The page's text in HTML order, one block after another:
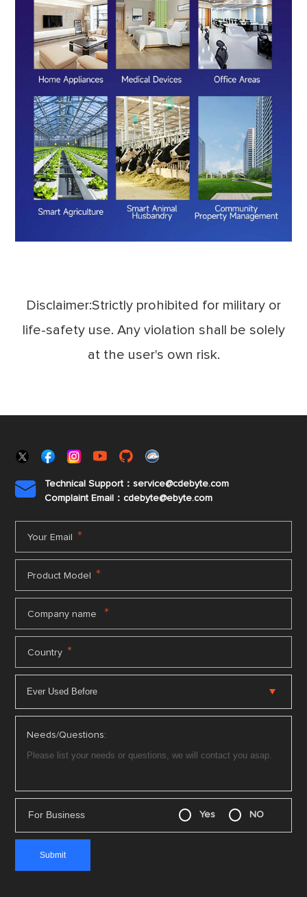
Disclaimer:Strictly prohibited for military or
life-safety use. Any violation shall be solely
at the user's own risk.

Technical Support：service@cdebyte.com
Complaint Email：cdebyte@ebyte.com
Your Email *
Product Model *
Company name *
Country *
Needs/Questions:
For Business Yes NO